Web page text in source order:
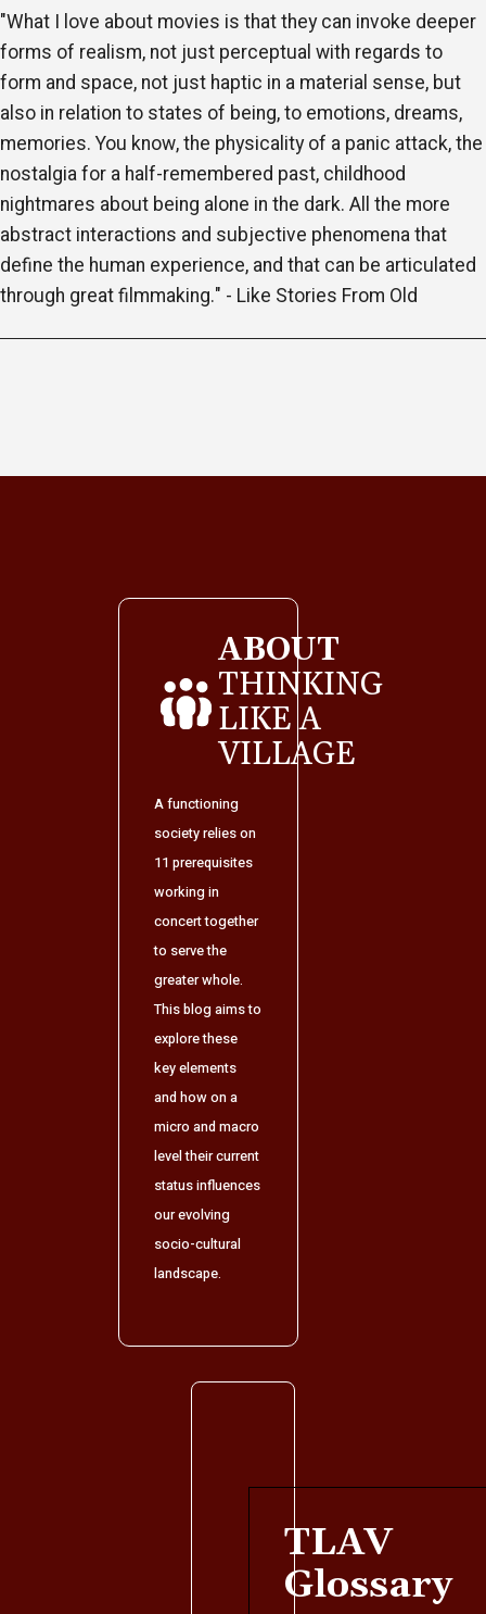
"What I love about movies is that they can invoke deeper
forms of realism, not just perceptual with regards to
form and space, not just haptic in a material sense, but
also in relation to states of being, to emotions, dreams,
memories. You know, the physicality of a panic attack, the
nostalgia for a half-remembered past, childhood
nightmares about being alone in the dark. All the more
abstract interactions and subjective phenomena that
define the human experience, and that can be articulated
through great filmmaking." - Like Stories From Old
ABOUT
THINKING
LIKE A
VILLAGE
A functioning
society relies on
11 prerequisites
working in
concert together
to serve the
greater whole.
This blog aims to
explore these
key elements
and how on a
micro and macro
level their current
status influences
our evolving
socio-cultural
landscape.
TLAV
Glossary